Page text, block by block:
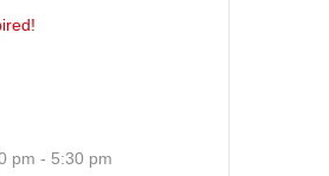
pm - 5:30 pm